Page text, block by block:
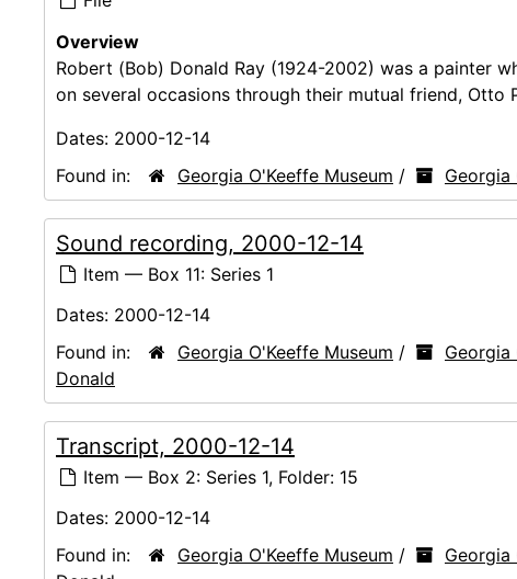
Overview
Robert (Bob) Donald Ray (1924-2002) was a painter
on several occasions through their mutual friend, Otto
Dates: 2000-12-14
Found in:
Georgia O'Keeffe Museum / Georgia
Sound recording, 2000-12-14
Item — Box 11: Series 1
Dates: 2000-12-14
Found in:
Georgia O'Keeffe Museum / Georgia
Donald
Transcript, 2000-12-14
Item — Box 2: Series 1, Folder: 15
Dates: 2000-12-14
Found in:
Georgia O'Keeffe Museum / Georgia